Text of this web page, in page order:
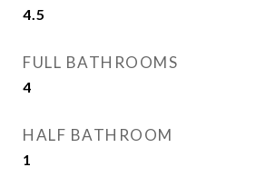
4.5
FULL BATHROOMS
4
HALF BATHROOM
1